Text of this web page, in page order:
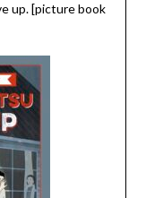
up. [picture book